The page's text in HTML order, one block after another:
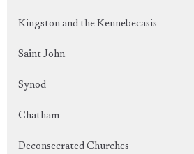
Kingston and the Kennebecasis
Saint John
Synod
Chatham
Deconsecrated Churches